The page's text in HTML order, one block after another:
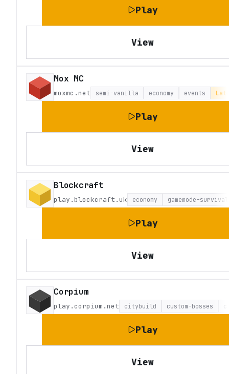
Play
View
Mox MC
moxmc.net semi-vanilla economy events
Play
View
Blockcraft
play.blockcraft.uk economy gamemode-survival
Play
View
Corpium
play.corpium.net citybuild custom-bosses
Play
View